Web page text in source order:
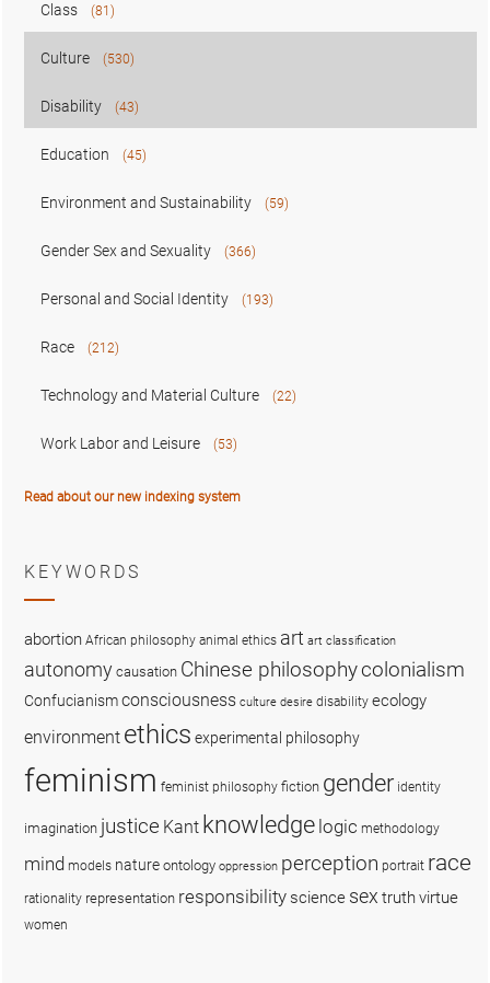
Class (81)
Culture (530)
Disability (43)
Education (45)
Environment and Sustainability (59)
Gender Sex and Sexuality (366)
Personal and Social Identity (193)
Race (212)
Technology and Material Culture (22)
Work Labor and Leisure (53)
Read about our new indexing system
KEYWORDS
abortion African philosophy animal ethics art art classification
autonomy causation Chinese philosophycolonialism
Confucianismconsciousness culture desire disability ecology
environment ethics experimental philosophy
feminism feminist philosophy fiction gender identity
imagination justice Kant knowledge logic methodology
mind models nature ontology oppression perception portrait race
rationality representation responsibility science sex truthvirtue
women